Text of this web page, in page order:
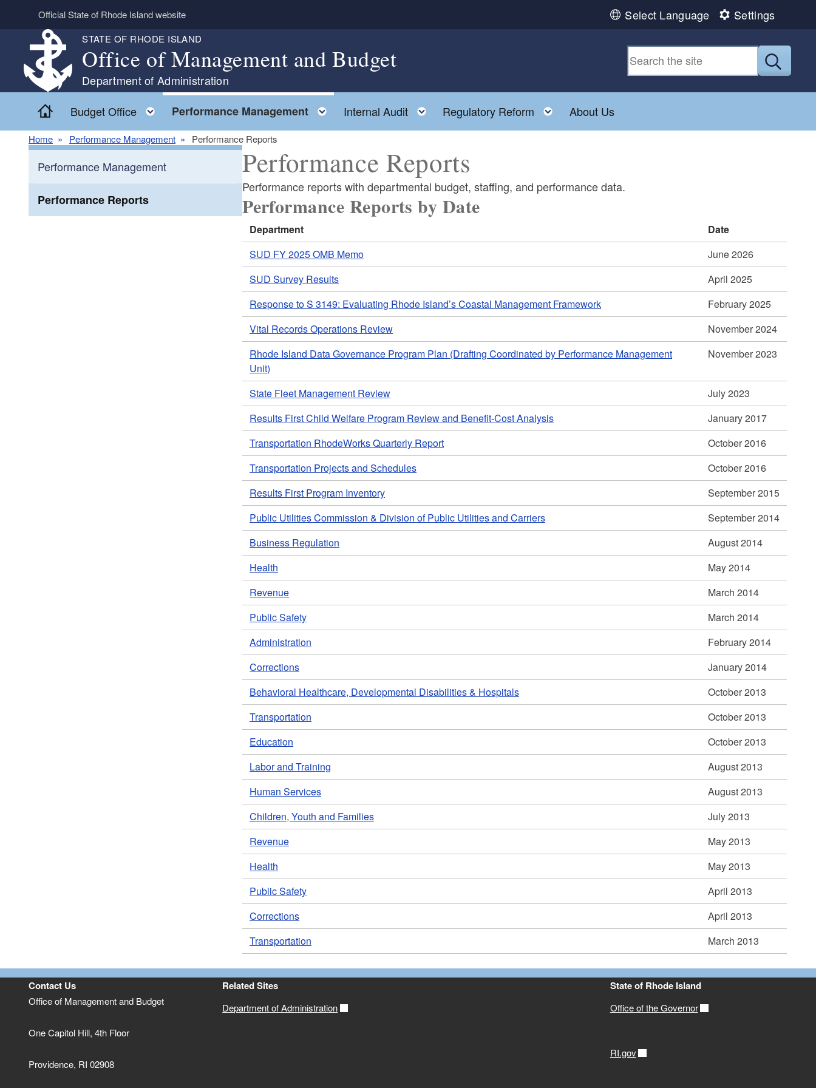
Skip to main content
Official State of Rhode Island website Select Language Settings
STATE OF RHODE ISLAND
Office of Management and Budget
Department of Administration
Home
Budget Office Toggle child menu
Performance Management Toggle child menu
Internal Audit Toggle child menu
Regulatory Reform Toggle child menu
About Us
Home Performance Management Performance Reports
Performance Management
Performance Reports
Performance Reports
Performance reports with departmental budget, staffing, and performance data.
Performance Reports by Date
Department
Date
SUD FY 2025 OMB Memo
June 2026
SUD Survey Results
April 2025
Response to S 3149: Evaluating Rhode Island’s Coastal Management Framework
February 2025
Vital Records Operations Review
November 2024
Rhode Island Data Governance Program Plan (Drafting Coordinated by Performance Management
Unit)
November 2023
State Fleet Management Review
July 2023
Results First Child Welfare Program Review and Benefit-Cost Analysis
January 2017
Transportation RhodeWorks Quarterly Report
October 2016
Transportation Projects and Schedules
October 2016
Results First Program Inventory
September 2015
Public Utilities Commission & Division of Public Utilities and Carriers
September 2014
Business Regulation
August 2014
Health
May 2014
Revenue
March 2014
Public Safety
March 2014
Administration
February 2014
Corrections
January 2014
Behavioral Healthcare, Developmental Disabilities & Hospitals
October 2013
Transportation
October 2013
Education
October 2013
Labor and Training
August 2013
Human Services
August 2013
Children, Youth and Families
July 2013
Revenue
May 2013
Health
May 2013
Public Safety
April 2013
Corrections
April 2013
Transportation
March 2013
Contact Us
Office of Management and Budget
One Capitol Hill, 4th Floor
Providence, RI 02908
Related Sites
Department of Administration
State of Rhode Island
Office of the Governor
RI.gov